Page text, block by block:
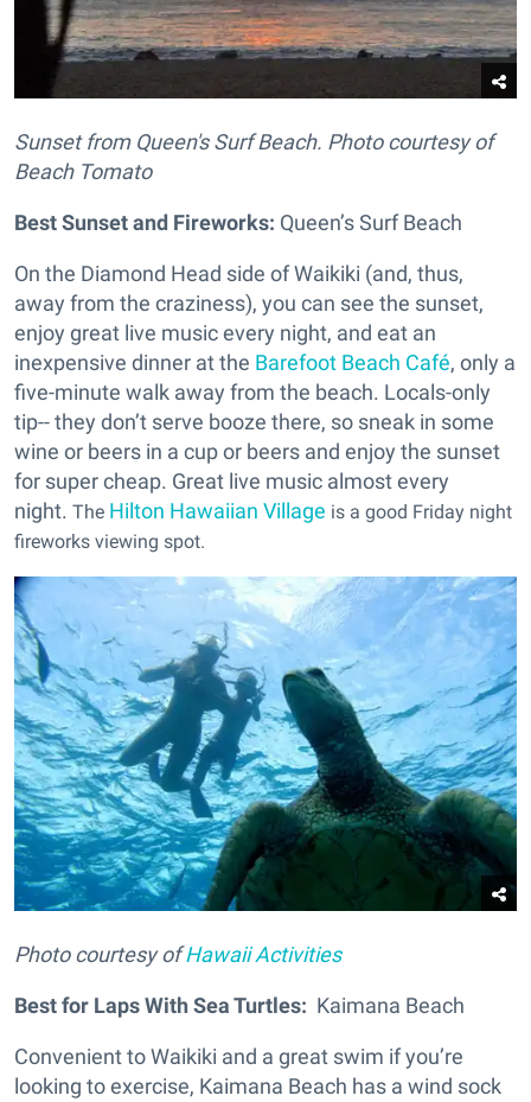
Sunset from Queen's Surf Beach. Photo courtesy of
Beach Tomato
Best Sunset and Fireworks: Queen’s Surf Beach
On the Diamond Head side of Waikiki (and, thus,
away from the craziness), you can see the sunset,
enjoy great live music every night, and eat an
inexpensive dinner at the Barefoot Beach Café, only a
five-minute walk away from the beach. Locals-only
tip-- they don’t serve booze there, so sneak in some
wine or beers in a cup or beers and enjoy the sunset
for super cheap. Great live music almost every
night. The Hilton Hawaiian Village is a good Friday night
fireworks viewing spot.
Photo courtesy ofHawaii Activities
Best for Laps With Sea Turtles: Kaimana Beach
Convenient to Waikiki and a great swim if you’re
looking to exercise, Kaimana Beach has a wind sock